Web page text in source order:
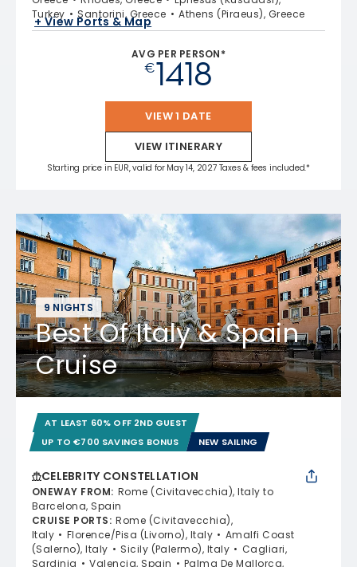
Turkey
Santorini, Greece Athens (Piraeus), Greece
+ View Ports & Map
AVG PER PERSON*
€1418
VIEW 1 DATE
VIEW ITINERARY
Starting price in EUR, valid for May 14, 2027 Taxes & fees included.*
9 NIGHTS
Best Of Italy & Spain
Cruise
AT LEAST 60% OFF 2ND GUEST
UP TO €700 SAVINGS BONUS
NEW SAILING
CELEBRITY CONSTELLATION
ONEWAY FROM: Rome (Civitavecchia), Italy to
Barcelona, Spain
CRUISE PORTS: Rome (Civitavecchia),
Italy
Florence/Pisa (Livorno), Italy
Amalfi Coast
(Salerno), Italy
Sicily (Palermo), Italy
Cagliari,
Sardinia
Valencia, Spain Palma De Mallorca,